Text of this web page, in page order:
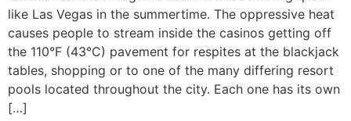
like Las Vegas in the summertime. The oppressive heat
causes people to stream inside the casinos getting off
the 110°F (43°C) pavement for respites at the blackjack
tables, shopping or to one of the many differing resort
pools located throughout the city. Each one has its own
[…]